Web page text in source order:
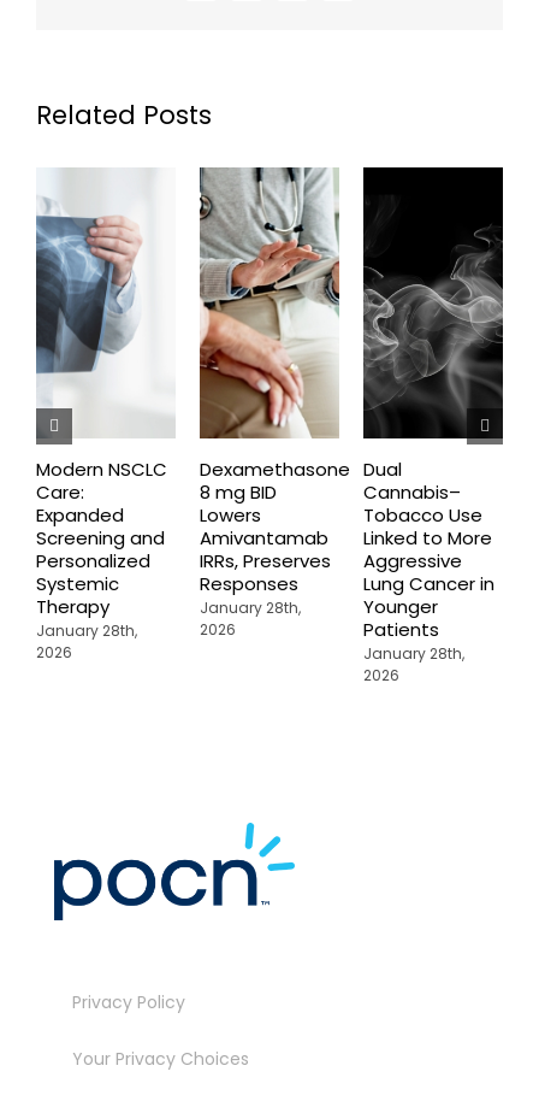
Related Posts
Modern NSCLC
Care:
Expanded
Screening and
Personalized
Systemic
Therapy
January 28th,
2026
Dexamethasone
8 mg BID
Lowers
Amivantamab
IRRs, Preserves
Responses
January 28th,
2026
Dual
Cannabis–
Tobacco Use
Linked to More
Aggressive
Lung Cancer in
Younger
Patients
January 28th,
2026
Privacy Policy
Your Privacy Choices